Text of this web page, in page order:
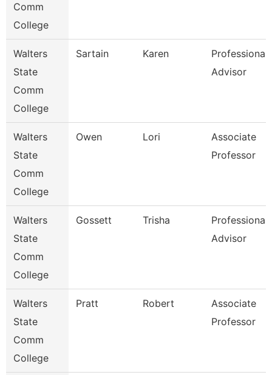
Comm
College
Walters
State
Comm
College
Sartain Karen
Professional
Advisor
Walters
State
Comm
College
Owen Lori
Associate
Professor
Walters
State
Comm
College
Gossett Trisha
Professional
Advisor
Walters
State
Comm
College
Pratt Robert
Associate
Professor